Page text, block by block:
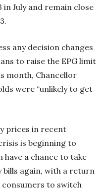
in July and remain close
any decision changes
to raise the EPG limit
month, Chancellor
were “unlikely to get
prices in recent
is beginning to
have a chance to take
again, with a return
to switch